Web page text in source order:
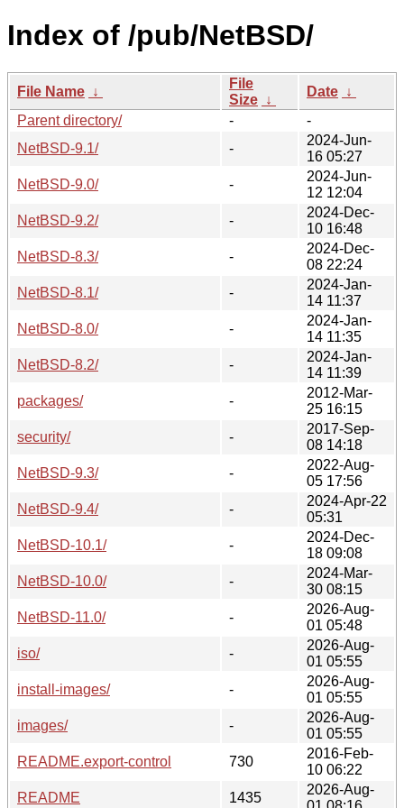
Index of /pub/NetBSD/
File Name ↓
File
Size ↓
Date ↓
Parent directory/
-
-
NetBSD-9.1/
-
2024-Jun-
16 05:27
NetBSD-9.0/
-
2024-Jun-
12 12:04
NetBSD-9.2/
-
2024-Dec-
10 16:48
NetBSD-8.3/
-
2024-Dec-
08 22:24
NetBSD-8.1/
-
2024-Jan-
14 11:37
NetBSD-8.0/
-
2024-Jan-
14 11:35
NetBSD-8.2/
-
2024-Jan-
14 11:39
packages/
-
2012-Mar-
25 16:15
security/
-
2017-Sep-
08 14:18
NetBSD-9.3/
-
2022-Aug-
05 17:56
NetBSD-9.4/
-
2024-Apr-22
05:31
NetBSD-10.1/
-
2024-Dec-
18 09:08
NetBSD-10.0/
-
2024-Mar-
30 08:15
NetBSD-11.0/
-
2026-Aug-
01 05:48
iso/
-
2026-Aug-
01 05:55
install-images/
-
2026-Aug-
01 05:55
images/
-
2026-Aug-
01 05:55
README.export-control
730
2016-Feb-
10 06:22
README
1435
2026-Aug-